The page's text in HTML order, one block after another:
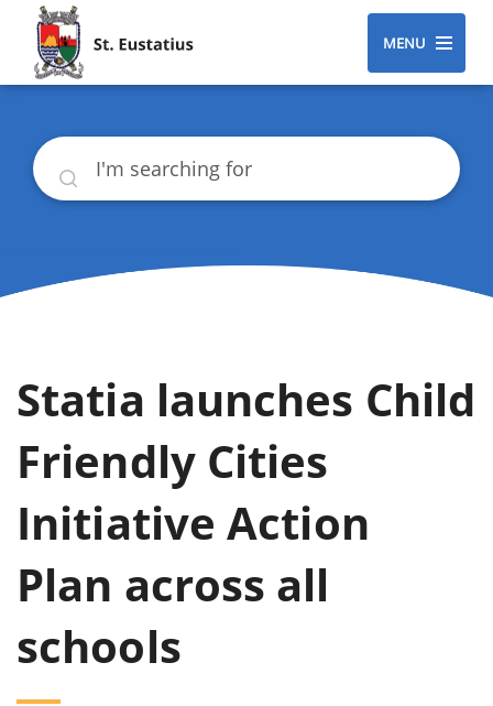
MENU
Search
Statia launches Child
Friendly Cities
Initiative Action
Plan across all
schools